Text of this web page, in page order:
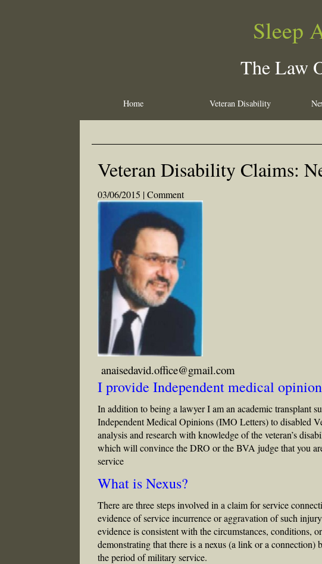
Sleep
The Law
Home Veteran Disability
Veteran Disability Claims:
03/06/2015 |Comment
anaisedavid.office@gmail.com
I provide Independent medical
In addition to being a lawyer I am an academic transplant
Independent Medical Opinions (IMO Letters) todisabled
analysis and research with knowledge of theveteran’s
which will convince the DRO or the BVA judge that you
service
What is Nexus?
There are three steps involved in a claim for service
evidence of service incurrence or aggravation of such
evidence is consistent with the circumstances, conditions,
demonstrating that there is a nexus (a link or a
the period of military service.